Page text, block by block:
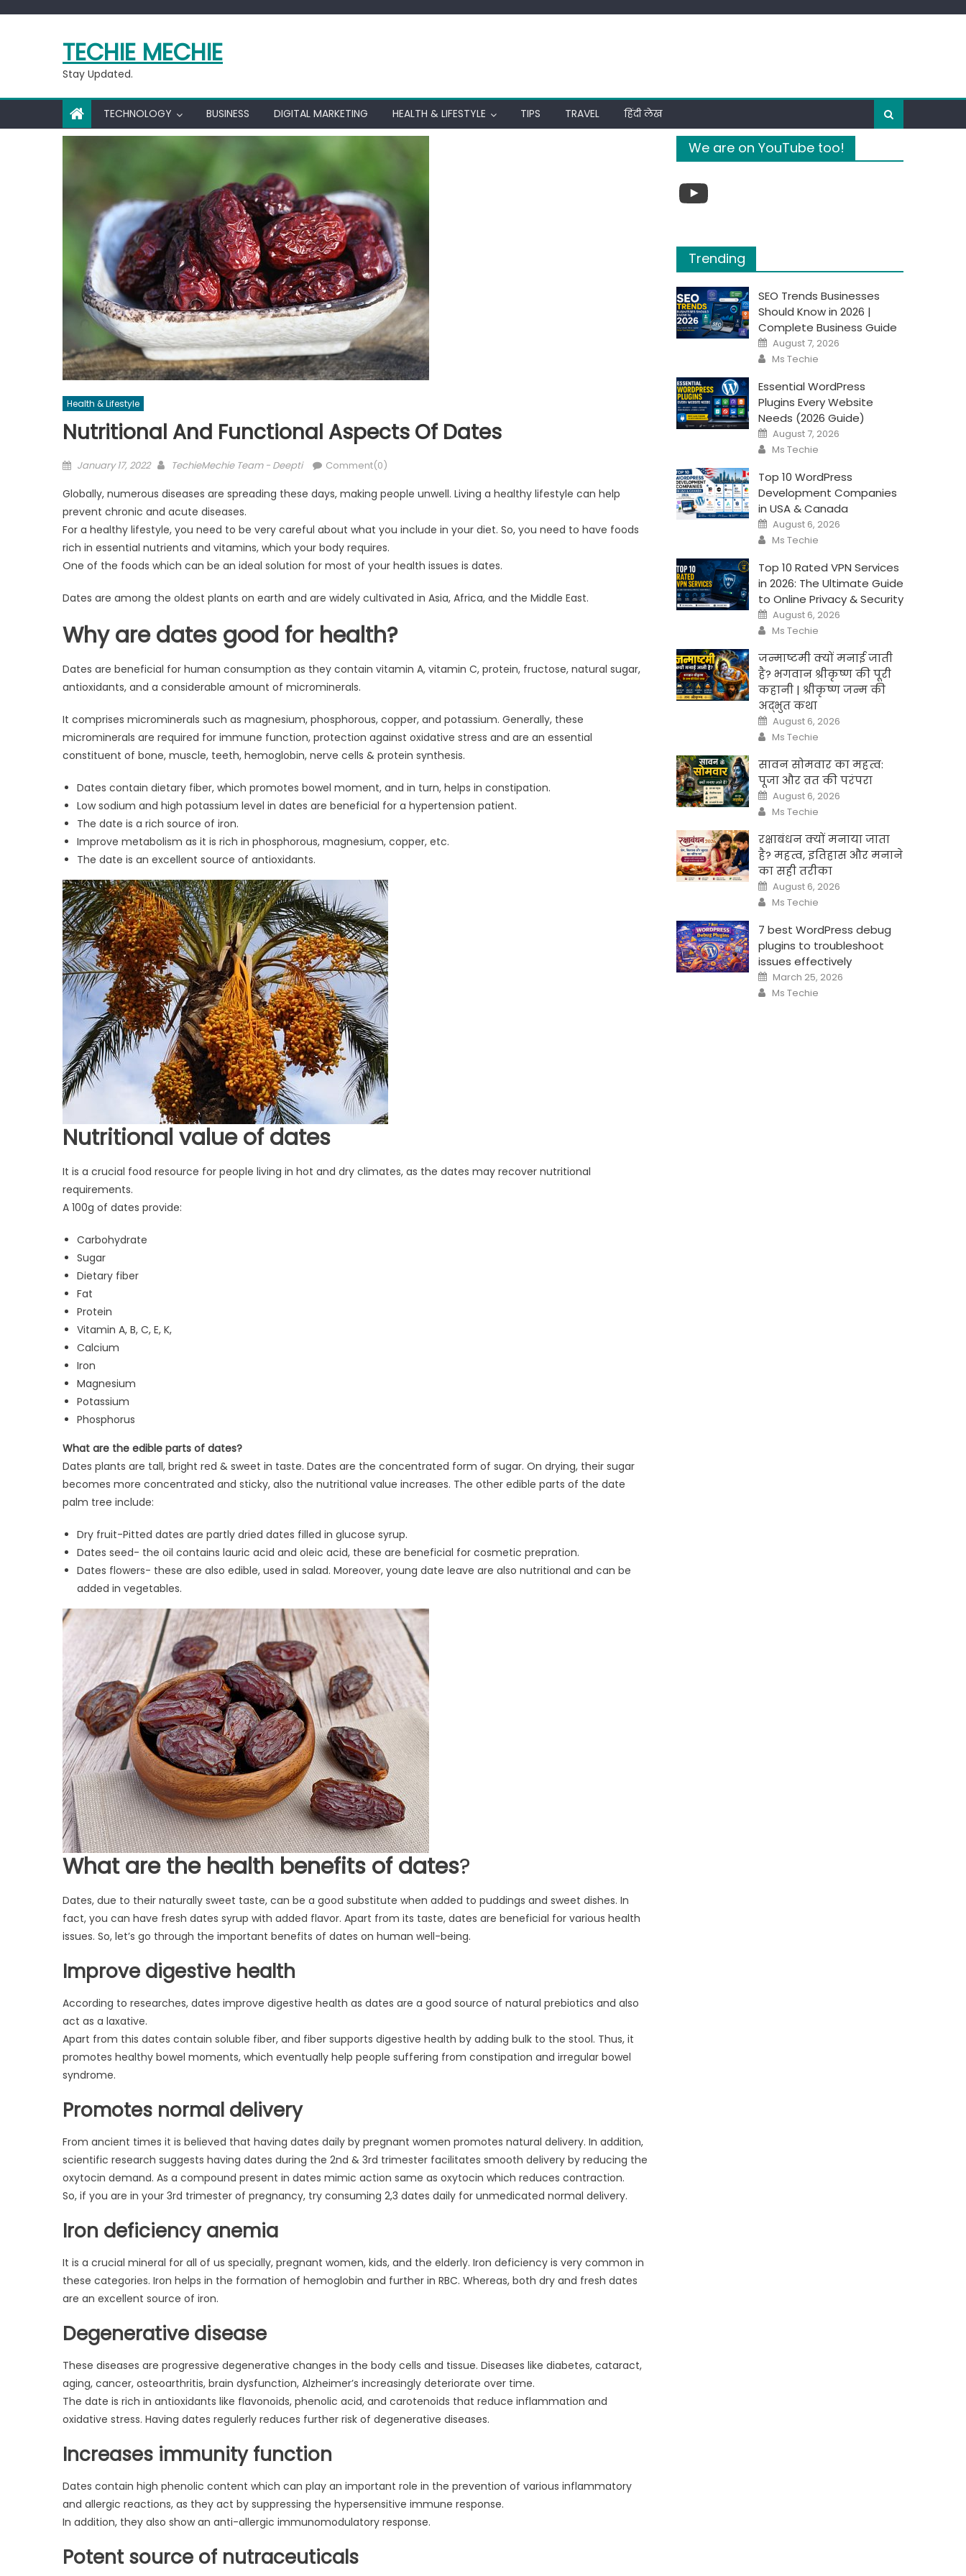
TECHIE MECHIE
Stay Updated.
TECHNOLOGY BUSINESS DIGITAL MARKETING HEALTH & LIFESTYLE TIPS TRAVEL हिंदी लेख
Health & Lifestyle
Nutritional And Functional Aspects Of Dates
Posted
January 17, 2022 Author
TechieMechie Team - Deepti Comment(0)
Globally, numerous diseases are spreading these days, making people unwell. Living a healthy lifestyle can help
prevent chronic and acute diseases.
For a healthy lifestyle, you need to be very careful about what you include in your diet. So, you need to have foods
rich in essential nutrients and vitamins, which your body requires.
One of the foods which can be an ideal solution for most of your health issues is dates.
Dates are among the oldest plants on earth and are widely cultivated in Asia, Africa, and the Middle East.
Why are dates good for health?
Dates are beneficial for human consumption as they contain vitamin A, vitamin C, protein, fructose, natural sugar,
antioxidants, and a considerable amount of microminerals.
It comprises microminerals such as magnesium, phosphorous, copper, and potassium. Generally, these
microminerals are required for immune function, protection against oxidative stress and are an essential
constituent of bone, muscle, teeth, hemoglobin, nerve cells & protein synthesis.
Dates contain dietary fiber, which promotes bowel moment, and in turn, helps in constipation.
Low sodium and high potassium level in dates are beneficial for a hypertension patient.
The date is a rich source of iron.
Improve metabolism as it is rich in phosphorous, magnesium, copper, etc.
The date is an excellent source of antioxidants.
Nutritional value of dates
It is a crucial food resource for people living in hot and dry climates, as the dates may recover nutritional
requirements.
A 100g of dates provide:
Carbohydrate
Sugar
Dietary fiber
Fat
Protein
Vitamin A, B, C, E, K,
Calcium
Iron
Magnesium
Potassium
Phosphorus
What are the edible parts of dates?
Dates plants are tall, bright red & sweet in taste. Dates are the concentrated form of sugar. On drying, their sugar
becomes more concentrated and sticky, also the nutritional value increases. The other edible parts of the date
palm tree include:
Dry fruit-Pitted dates are partly dried dates filled in glucose syrup.
Dates seed- the oil contains lauric acid and oleic acid, these are beneficial for cosmetic prepration.
Dates flowers- these are also edible, used in salad. Moreover, young date leave are also nutritional and can be
added in vegetables.
What are the health benefits of dates?
Dates, due to their naturally sweet taste, can be a good substitute when added to puddings and sweet dishes. In
fact, you can have fresh dates syrup with added flavor. Apart from its taste, dates are beneficial for various health
issues. So, let’s go through the important benefits of dates on human well-being.
Improve digestive health
According to researches, dates improve digestive health as dates are a good source of natural prebiotics and also
act as a laxative.
Apart from this dates contain soluble fiber, and fiber supports digestive health by adding bulk to the stool. Thus, it
promotes healthy bowel moments, which eventually help people suffering from constipation and irregular bowel
syndrome.
Promotes normal delivery
From ancient times it is believed that having dates daily by pregnant women promotes natural delivery. In addition,
scientific research suggests having dates during the 2nd & 3rd trimester facilitates smooth delivery by reducing the
oxytocin demand. As a compound present in dates mimic action same as oxytocin which reduces contraction.
So, if you are in your 3rd trimester of pregnancy, try consuming 2,3 dates daily for unmedicated normal delivery.
Iron deficiency anemia
It is a crucial mineral for all of us specially, pregnant women, kids, and the elderly. Iron deficiency is very common in
these categories. Iron helps in the formation of hemoglobin and further in RBC. Whereas, both dry and fresh dates
are an excellent source of iron.
Degenerative disease
These diseases are progressive degenerative changes in the body cells and tissue. Diseases like diabetes, cataract,
aging, cancer, osteoarthritis, brain dysfunction, Alzheimer’s increasingly deteriorate over time.
The date is rich in antioxidants like flavonoids, phenolic acid, and carotenoids that reduce inflammation and
oxidative stress. Having dates regulerly reduces further risk of degenerative diseases.
Increases immunity function
Dates contain high phenolic content which can play an important role in the prevention of various inflammatory
and allergic reactions, as they act by suppressing the hypersensitive immune response.
In addition, they also show an anti-allergic immunomodulatory response.
Potent source of nutraceuticals
We are on YouTube too!
YouTube
Trending
SEO Trends Businesses
Should Know in 2026 |
Complete Business Guide
Posted
on
August 7, 2026
Author
Ms Techie
Essential WordPress
Plugins Every Website
Needs (2026 Guide)
Posted
on
August 7, 2026
Author
Ms Techie
Top 10 WordPress
Development Companies
in USA & Canada
Posted
on
August 6, 2026
Author
Ms Techie
Top 10 Rated VPN Services
in 2026: The Ultimate Guide
to Online Privacy & Security
Posted
on
August 6, 2026
Author
Ms Techie
जन्माष्टमी क्यों मनाई जाती
है? भगवान श्रीकृष्ण की पूरी
कहानी | श्रीकृष्ण जन्म की
अद्भुत कथा
Posted
on
August 6, 2026
Author
Ms Techie
सावन सोमवार का महत्व:
पूजा और व्रत की परंपरा
Posted
on
August 6, 2026
Author
Ms Techie
रक्षाबंधन क्यों मनाया जाता
है? महत्व, इतिहास और मनाने
का सही तरीका
Posted
on
August 6, 2026
Author
Ms Techie
7 best WordPress debug
plugins to troubleshoot
issues effectively
Posted
on
March 25, 2026
Author
Ms Techie